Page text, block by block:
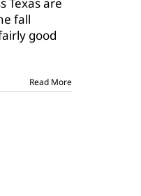
fall
good
Read More